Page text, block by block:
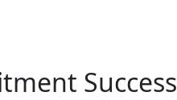
Success